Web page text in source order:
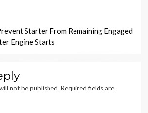
Starter From Remaining Engaged
Engine Starts
not be published. Required fields are